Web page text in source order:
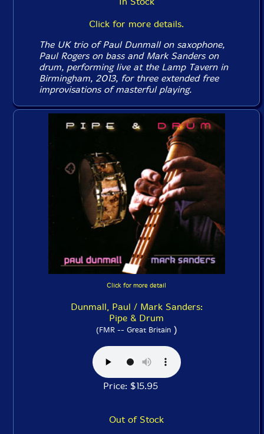
Click for more details.
The UK trio of Paul Dunmall on saxophone,
Paul Rogers on bass and Mark Sanders on
drum, performing live at the Lamp Tavern in
Birmingham, 2013, for three extended free
improvisations of masterful playing.
Click for more detail
Dunmall, Paul / Mark Sanders:
Pipe & Drum
(FMR -- Great Britain)
Price: $15.95
Out of Stock